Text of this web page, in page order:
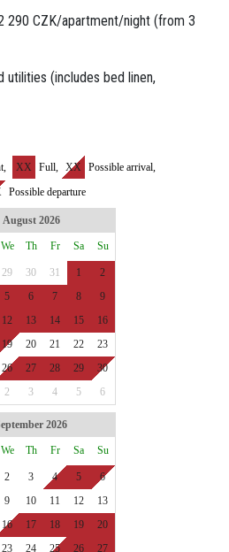
290 CZK/apartment/night (from 3
utilities (includes bed linen,